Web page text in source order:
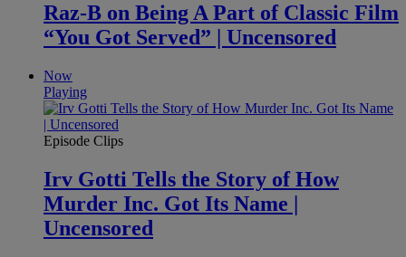
Raz-B on Being A Part of Classic Film
“You Got Served” | Uncensored
Now
Playing
Episode Clips
Irv Gotti Tells the Story of How
Murder Inc. Got Its Name |
Uncensored